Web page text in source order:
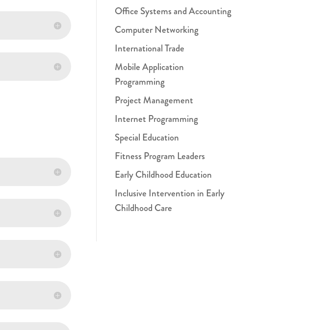
Office Systems and Accounting
Computer Networking
International Trade
Mobile Application
Programming
Project Management
Internet Programming
Special Education
Fitness Program Leaders
Early Childhood Education
Inclusive Intervention in Early
Childhood Care